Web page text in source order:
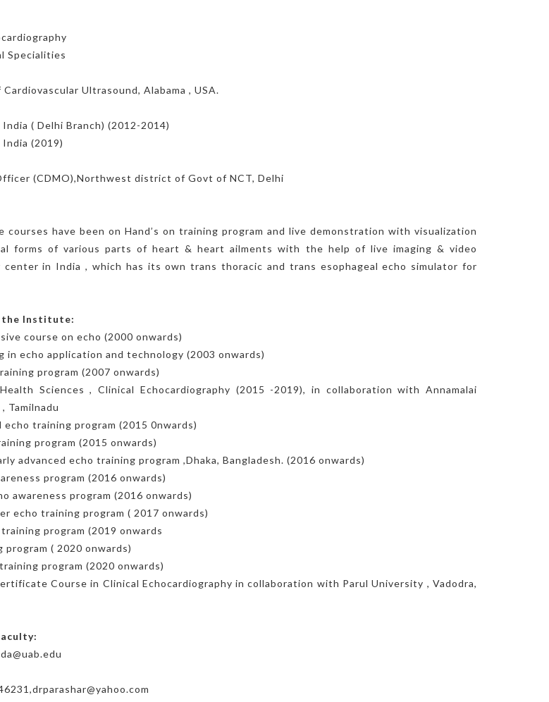
Specialities
Ultrasound, Alabama , USA.
( Delhi Branch) (2012-2014)
(2019)
(CDMO),Northwest district of Govt of NCT, Delhi
courses have been on Hand’s on training program and live demonstration with visualization
forms of various parts of heart & heart ailments with the help of live imaging & video
in India , which has its own trans thoracic and trans esophageal echo simulator for
the Institute:
course on echo (2000 onwards)
in echo application and technology (2003 onwards)
program (2007 onwards)
Sciences , Clinical Echocardiography (2015 -2019), in collaboration with Annamalai
Tamilnadu
echo training program (2015 0nwards)
program (2015 onwards)
advanced echo training program ,Dhaka, Bangladesh. (2016 onwards)
program (2016 onwards)
awareness program (2016 onwards)
echo training program ( 2017 onwards)
program (2019 onwards
( 2020 onwards)
program (2020 onwards)
Course in Clinical Echocardiography in collaboration with Parul University , Vadodra,